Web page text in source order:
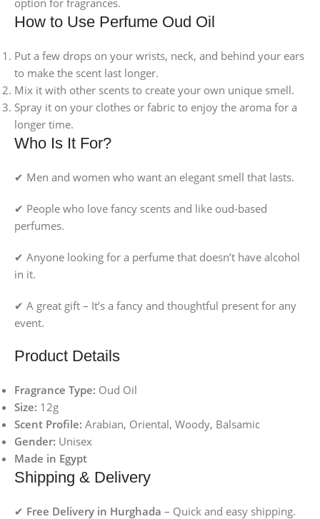
How to Use Perfume Oud Oil
Put a few drops on your wrists, neck, and behind your ears
to make the scent last longer.
Mix it with other scents to create your own unique smell.
Spray it on your clothes or fabric to enjoy the aroma for a
longer time.
Who Is It For?
✔ Men and women who want an elegant smell that lasts.
✔ People who love fancy scents and like oud-based
perfumes.
✔ Anyone looking for a perfume that doesn’t have alcohol
in it.
✔ A great gift – It’s a fancy and thoughtful present for any
event.
Product Details
Fragrance Type: Oud Oil
Size: 12g
Scent Profile: Arabian, Oriental, Woody, Balsamic
Gender: Unisex
Made in Egypt
Shipping & Delivery
✔ Free Delivery in Hurghada – Quick and easy shipping.